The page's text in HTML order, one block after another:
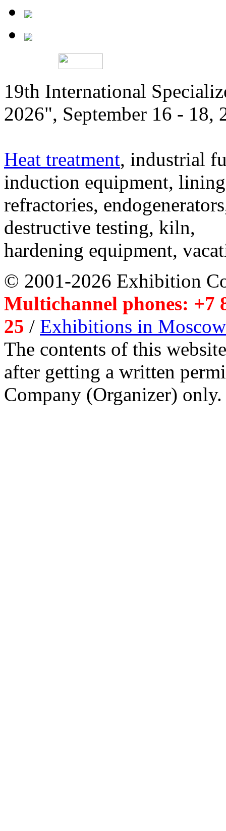
19th International
2026", September 16 - 18,
Heat treatment, industrial
induction equipment,
refractories,
destructive testing, kiln,
hardening equipment,
© 2001-2026 Exhibition
Multichannel phones: +7
25 / Exhibitions in Moscow
The contents of this
after getting a written
Company (Organizer) only.